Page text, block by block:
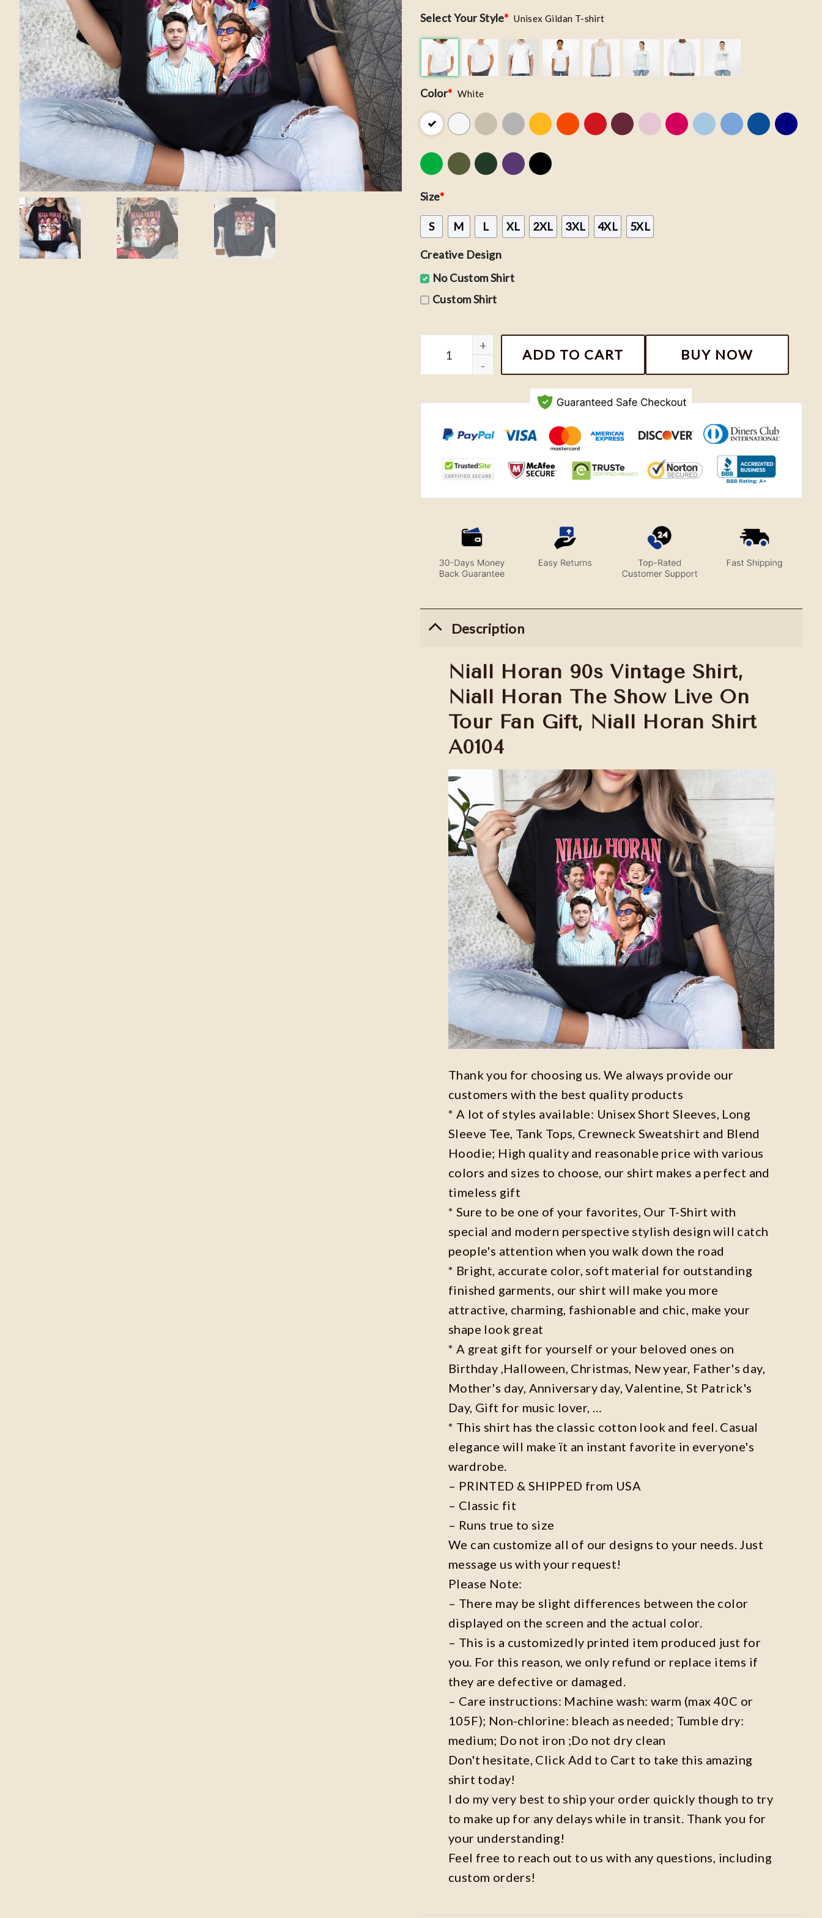
Select Your Style* Unisex Gildan T-shirt
Color* White
Size*
S M L XL 2XL 3XL 4XL 5XL
Creative Design
No Custom Shirt
Custom Shirt
Niall Horan 90s Vintage Shirt, Niall Horan The Show Live On Tour Fan Gift,
ADD TO CART BUY NOW
Description
Niall Horan 90s Vintage Shirt,
Niall Horan The Show Live On
Tour Fan Gift, Niall Horan Shirt
A0104
Thank you for choosing us. We always provide our
customers with the best quality products
* A lot of styles available: Unisex Short Sleeves, Long
Sleeve Tee, Tank Tops, Crewneck Sweatshirt and Blend
Hoodie; High quality and reasonable price with various
colors and sizes to choose, our shirt makes a perfect and
timeless gift
* Sure to be one of your favorites, Our T-Shirt with
special and modern perspective stylish design will catch
people's attention when you walk down the road
* Bright, accurate color, soft material for outstanding
finished garments, our shirt will make you more
attractive, charming, fashionable and chic, make your
shape look great
* A great gift for yourself or your beloved ones on
Birthday ,Halloween, Christmas, New year, Father's day,
Mother's day, Anniversary day, Valentine, St Patrick's
Day, Gift for music lover, …
* This shirt has the classic cotton look and feel. Casual
elegance will make ït an instant favorite in everyone's
wardrobe.
– PRINTED & SHIPPED from USA
– Classic fit
– Runs true to size
We can customize all of our designs to your needs. Just
message us with your request!
Please Note:
– There may be slight differences between the color
displayed on the screen and the actual color.
– This is a customizedly printed item produced just for
you. For this reason, we only refund or replace items if
they are defective or damaged.
– Care instructions: Machine wash: warm (max 40C or
105F); Non-chlorine: bleach as needed; Tumble dry:
medium; Do not iron ;Do not dry clean
Don't hesitate, Click Add to Cart to take this amazing
shirt today!
I do my very best to ship your order quickly though to try
to make up for any delays while in transit. Thank you for
your understanding!
Feel free to reach out to us with any questions, including
custom orders!